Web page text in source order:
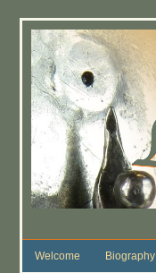
Welcome Biography